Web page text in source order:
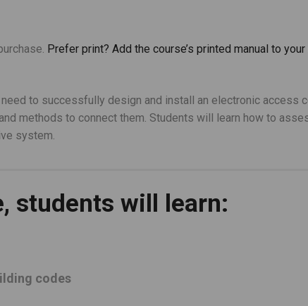
Prefer print? Add the course’s printed manual to your
to successfully design and install an electronic access
methods to connect them. Students will learn how to
system.
students will learn:
codes